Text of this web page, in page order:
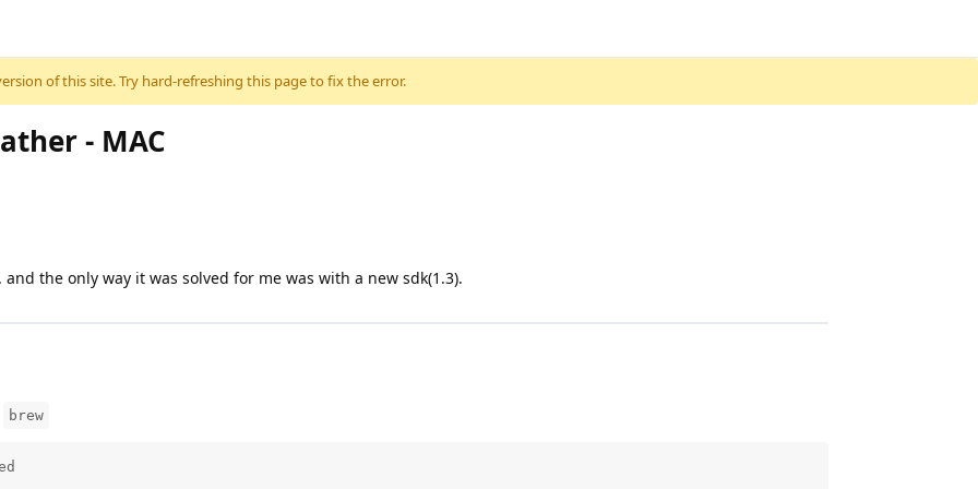
of this site. Try hard-refreshing this page to fix the error.
- MAC
the only way it was solved for me was with a new sdk(1.3).
brew